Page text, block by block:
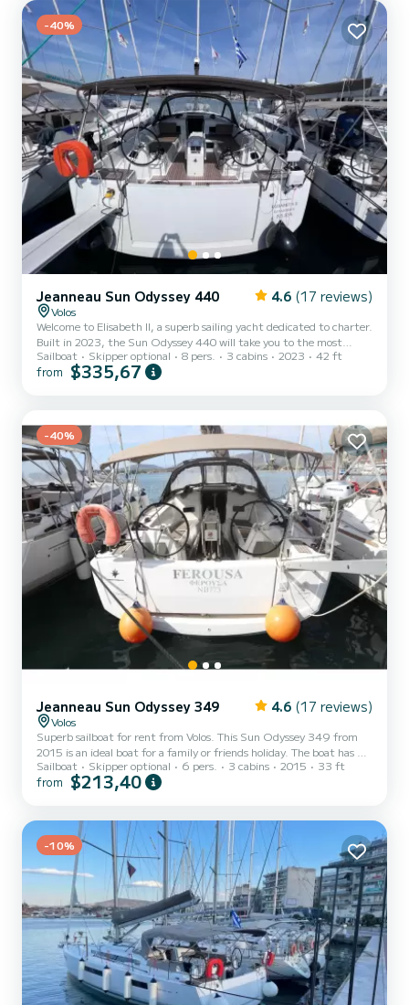
with a Rolling mainsail and a Rolling genoa. It has the following
equipment: Autopilot, USB port,...
-40%
Jeanneau Sun Odyssey 440 4.6 (17 reviews)
Volos
Welcome to Elisabeth II, a superb sailing yacht dedicated to charter.
Built in 2023, the Sun Odyssey 440 will take you to the most
beautiful anchorages of Volos. The boat has 3 comfortable cabins
and a capacity of 8 people. With a total length of 13 meters, it will
thruster, USB socket, Swimming...
Sailboat Skipper optional 8 pers. 3 cabins 2023 42 ft
from $335,67
-40%
Jeanneau Sun Odyssey 349 4.6 (17 reviews)
Volos
Superb sailboat for rent from Volos. This Sun Odyssey 349 from
2015 is an ideal boat for a family or friends holiday. The boat has 3
comfortable cabins and a capacity of 6 people. With a total length
of 10 meters, it will be your best ally for spending an extraordinary
mainsail and a Furling genoa. It has the following equipment:
Autopilot, USB port, Solar p...
Sailboat Skipper optional 6 pers. 3 cabins 2015 33 ft
from $213,40
-10%